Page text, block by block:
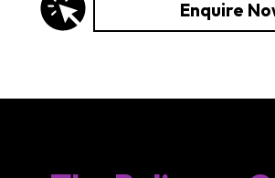
Enquire